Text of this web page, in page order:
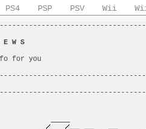
PS4 PSP PSV Wii
W S
for you